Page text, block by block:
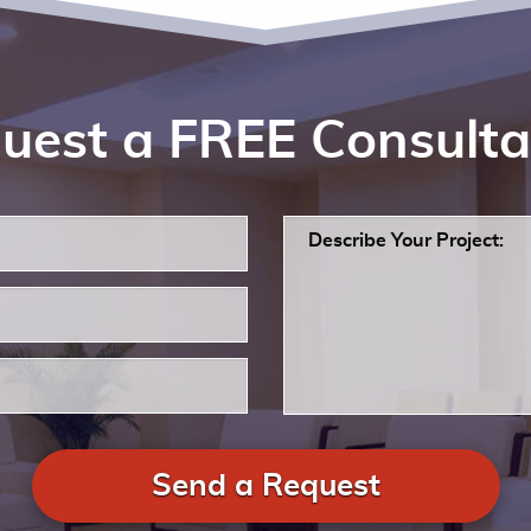
a FREE
Send a Request